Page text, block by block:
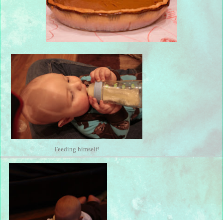
Feeding himself!